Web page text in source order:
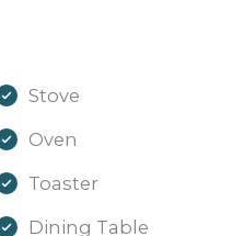
Stove
Oven
Toaster
Dining Table